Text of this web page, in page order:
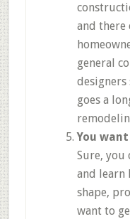
and there
general
designers
goes a
You
Sure, you
and learn
shape,
want to